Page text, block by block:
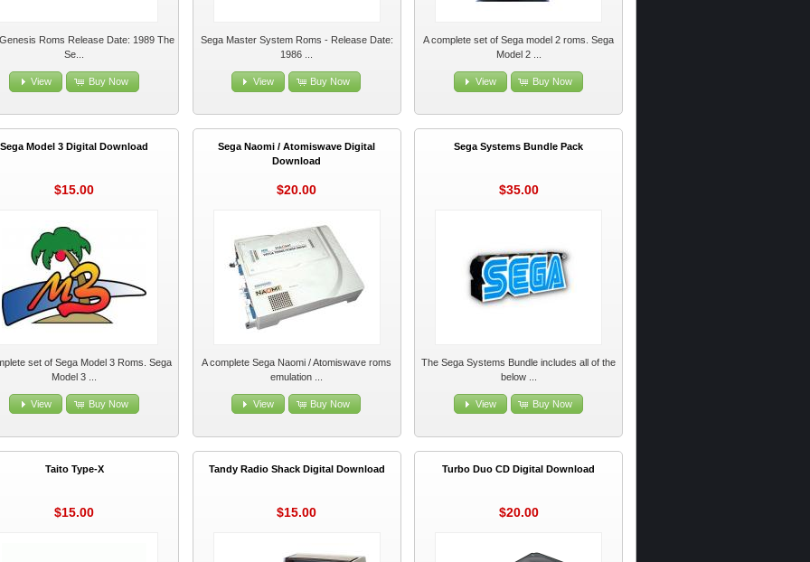
Roms Release Date: 1989 The
Se...
View Buy Now
Sega Master System Roms - Release Date:
1986 ...
View Buy Now
A complete set of Sega model 2 roms. Sega
Model 2 ...
View Buy Now
Sega Model 3 Digital Download
$15.00
set of Sega Model 3 Roms. Sega
Model 3 ...
View Buy Now
Sega Naomi / Atomiswave Digital
Download
$20.00
A complete Sega Naomi / Atomiswave roms
emulation ...
View Buy Now
Sega Systems Bundle Pack
$35.00
The Sega Systems Bundle includes all of the
below ...
View Buy Now
Taito Type-X
$15.00
Tandy Radio Shack Digital Download
$15.00
Turbo Duo CD Digital Download
$20.00